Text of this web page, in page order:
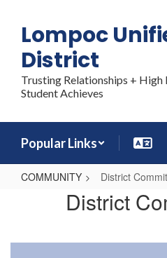
main
content
Lompoc
District
Trusting Relationships + High
Student Achieves
Popular Links
COMMUNITY District
DistrictDistrict